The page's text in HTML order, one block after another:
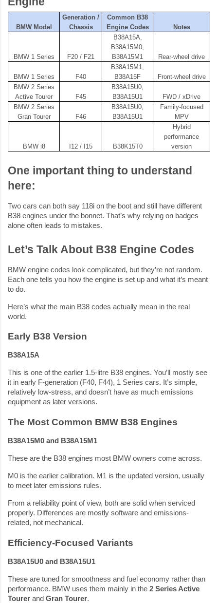
BMW Model
Generation /
Chassis
Common B38
Engine Codes
Notes
BMW 1 Series F20 / F21
B38A15A,
B38A15M0,
B38A15M1
Rear-wheel drive
BMW 1 Series F40
B38A15M1,
B38A15F
Front-wheel drive
BMW 2 Series
Active Tourer
F45
B38A15U0,
B38A15U1
FWD / xDrive
BMW 2 Series
Gran Tourer
F46
B38A15U0,
B38A15U1
Family-focused
MPV
BMW i8 I12 / I15 B38K15T0
Hybrid
performance
version
One important thing to understand
here:
Two cars can both say 118i on the boot and still have different
B38 engines under the bonnet. That’s why relying on badges
alone often leads to mistakes.
Let’s Talk About B38 Engine Codes
BMW engine codes look complicated, but they’re not random.
Each one tells you how the engine is set up and what it’s meant
to do.
Here’s what the main B38 codes actually mean in the real
world.
Early B38 Version
B38A15A
This is one of the earlier 1.5-litre B38 engines. You’ll mostly see
it in early F-generation (F40, F44), 1 Series cars. It’s simple,
relatively low-stress, and doesn’t have as much emissions
equipment as later versions.
The Most Common BMW B38 Engines
B38A15M0 and B38A15M1
These are the B38 engines most BMW owners come across.
M0 is the earlier calibration. M1 is the updated version, usually
to meet later emissions rules.
From a reliability point of view, both are solid when serviced
properly. Differences are mostly software and emissions-
related, not mechanical.
Efficiency-Focused Variants
B38A15U0 and B38A15U1
These are tuned for smoothness and fuel economy rather than
performance. BMW uses them mainly in the 2 Series Active
Tourer and Gran Tourer.